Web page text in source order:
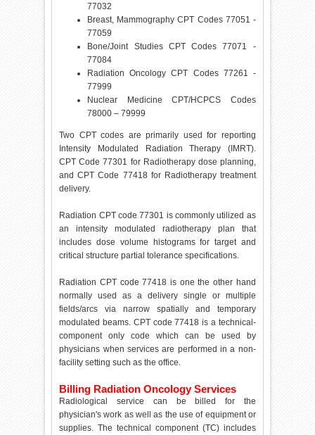
77032
Breast, Mammography CPT Codes 77051 -
77059
Bone/Joint Studies CPT Codes 77071 -
77084
Radiation Oncology CPT Codes 77261 -
77999
Nuclear Medicine CPT/HCPCS Codes
78000 – 79999
Two CPT codes are primarily used for reporting
Intensity Modulated Radiation Therapy (IMRT).
CPT Code 77301 for Radiotherapy dose planning,
and CPT Code 77418 for Radiotherapy treatment
delivery.
Radiation CPT code 77301 is commonly utilized as
an intensity modulated radiotherapy plan that
includes dose volume histograms for target and
critical structure partial tolerance specifications.
Radiation CPT code 77418 is one the other hand
normally used as a delivery single or multiple
fields/arcs via narrow spatially and temporary
modulated beams. CPT code 77418 is a technical-
component only code which can be used by
physicians when services are performed in a non-
facility setting such as the office.
Billing Radiation Oncology Services
Radiological service can be billed for the
physician's work as well as the use of equipment or
supplies. The technical component (TC) includes